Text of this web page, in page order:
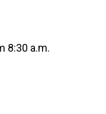
8:30 a.m.